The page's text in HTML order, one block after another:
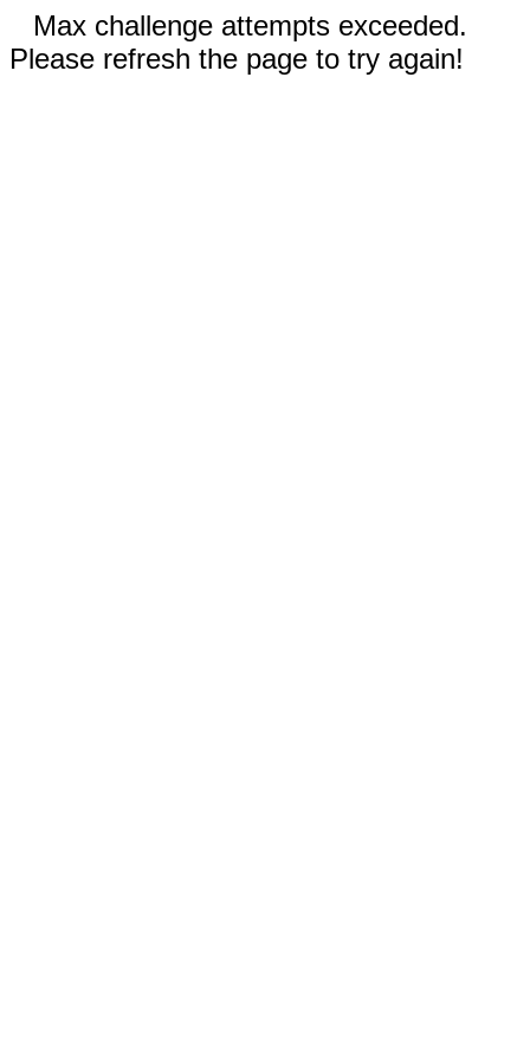
Max challenge attempts exceeded.
Please refresh the page to try again!